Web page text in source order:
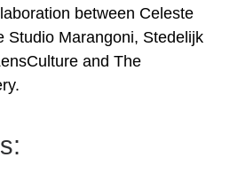
between Celeste
Studio Marangoni, Stedelijk
and The